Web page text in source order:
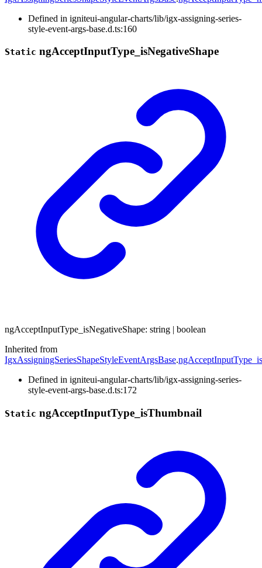
Defined in igniteui-angular-charts/lib/igx-assigning-series-
style-event-args-base.d.ts:160
Static ngAcceptInputType_ isNegativeShape
ngAcceptInputType_ isNegativeShape: string | boolean
Inherited from
IgxAssigningSeriesShapeStyleEventArgsBase.
Defined in igniteui-angular-charts/lib/igx-assigning-series-
style-event-args-base.d.ts:172
Static ngAcceptInputType_ isThumbnail